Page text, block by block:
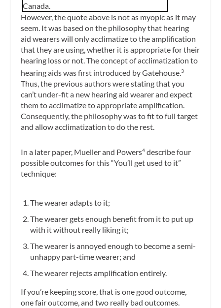
Canada.
However, the quote above is not as myopic as it may
seem. It was based on the philosophy that hearing
aid wearers will only acclimatize to the amplification
that they are using, whether it is appropriate for their
hearing loss or not. The concept of acclimatization to
hearing aids was first introduced by Gatehouse.3
Thus, the previous authors were stating that you
can’t under-fit a new hearing aid wearer and expect
them to acclimatize to appropriate amplification.
Consequently, the philosophy was to fit to full target
and allow acclimatization to do the rest.
In a later paper, Mueller and Powers4 describe four
possible outcomes for this “You’ll get used to it”
technique:
The wearer adapts to it;
The wearer gets enough benefit from it to put up
with it without really liking it;
The wearer is annoyed enough to become a semi-
unhappy part-time wearer; and
The wearer rejects amplification entirely.
If you’re keeping score, that is one good outcome,
one fair outcome, and two really bad outcomes.